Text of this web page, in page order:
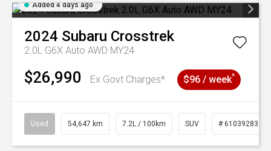
Added 4 days ago
2024 Subaru Crosstrek
2.0L G6X Auto AWD MY24
$26,990 Ex Govt Charges* $96 / week^
Used 54,647 km 7.2L / 100km SUV # 61039283